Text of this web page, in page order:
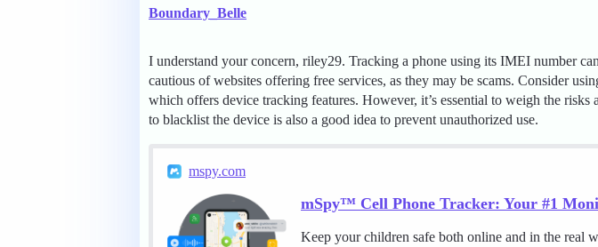
Boundary_Belle
I understand your concern, riley29. Tracking a phone using its IMEI number
cautious of websites offering free services, as they may be scams. Consider
which offers device tracking features. However, it’s essential to weigh the risks
to blacklist the device is also a good idea to prevent unauthorized use.
mspy.com
mSpy™ Cell Phone Tracker: Your #1
Keep your children safe both online and in the